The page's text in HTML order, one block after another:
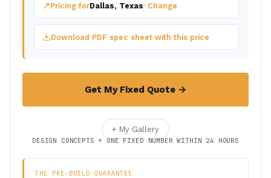
📍Pricing forDallas, Texas· Change
Download PDF spec sheet with this price
Get My Fixed Quote →
+ My Gallery
DESIGN CONCEPTS + ONE FIXED NUMBER WITHIN 24 HOURS
THE PRE-BUILD GUARANTEE